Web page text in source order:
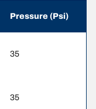
Pressure (Psi)
35
35